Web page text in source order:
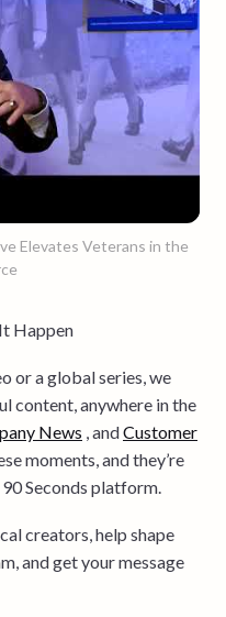
Elevates Veterans in the
Happen
or a global series, we
content, anywhere in the
News , andCustomer
moments, and they’re
Seconds platform.
creators, help shape
and get your message